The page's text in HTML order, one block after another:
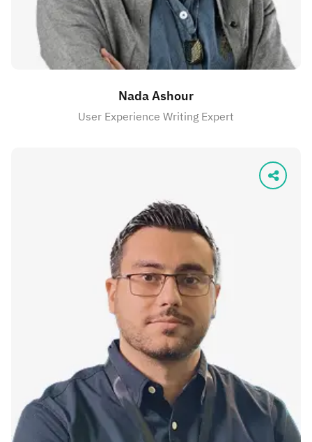
Nada Ashour
User Experience Writing Expert